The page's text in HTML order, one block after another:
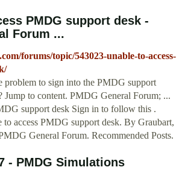
PMDG support desk -
Forum ...
forums/topic/543023-unable-to-access-
problem to sign into the PMDG support
Jump to content. PMDG General Forum; ...
support desk Sign in to follow this .
access PMDG support desk. By Graubart,
General Forum. Recommended Posts.
- PMDG Simulations